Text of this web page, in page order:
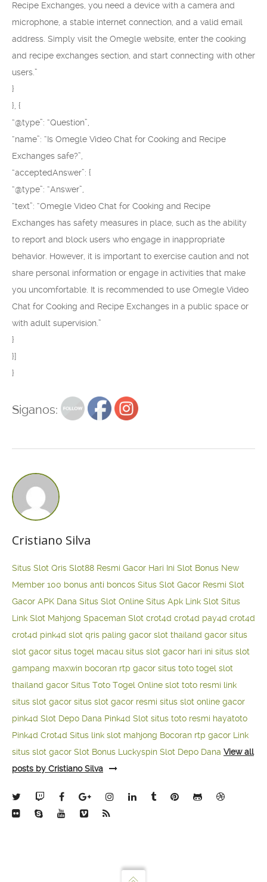
Recipe Exchanges, you need a device with a camera and
microphone, a stable internet connection, and a valid email
address. Simply visit the Omegle website, enter the cooking
and recipe exchanges section, and start connecting with other
users.”
}
}, {
“@type”: “Question”,
“name”: “Is Omegle Video Chat for Cooking and Recipe
Exchanges safe?”,
“acceptedAnswer”: {
“@type”: “Answer”,
“text”: “Omegle Video Chat for Cooking and Recipe
Exchanges has safety measures in place, such as the ability
to report and block users who engage in inappropriate
behavior. However, it is important to exercise caution and not
share personal information or engage in activities that make
you uncomfortable. It is recommended to use Omegle Video
Chat for Cooking and Recipe Exchanges in a public space or
with adult supervision.”
}
}]
}
Siganos:
Cristiano Silva
Situs Slot Qris Slot88 Resmi Gacor Hari Ini Slot Bonus New
Member 100 bonus anti boncos Situs Slot Gacor Resmi Slot
Gacor APK Dana Situs Slot Online Situs Apk Link Slot Situs
Link Slot Mahjong Spaceman Slot crot4d crot4d pay4d crot4d
crot4d pink4d slot qris paling gacor slot thailand gacor situs
slot gacor situs togel macau situs slot gacor hari ini situs slot
gampang maxwin bocoran rtp gacor situs toto togel slot
thailand gacor Situs Toto Togel Online slot toto resmi link
situs slot gacor situs slot gacor resmi situs slot online gacor
pink4d Slot Depo Dana Pink4d Slot situs toto resmi hayatoto
Pink4d Crot4d Situs link slot mahjong Bocoran rtp gacor Link
situs slot gacor Slot Bonus Luckyspin Slot Depo Dana View all
posts by Cristiano Silva